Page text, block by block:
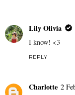
Lily Olivia
I know! <3
REPLY
Charlotte 2